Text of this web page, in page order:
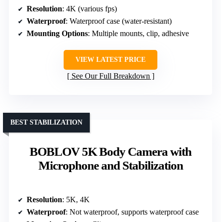
Resolution: 4K (various fps)
Waterproof: Waterproof case (water-resistant)
Mounting Options: Multiple mounts, clip, adhesive
VIEW LATEST PRICE
See Our Full Breakdown
BOBLOV 5K Body Camera with
Microphone and Stabilization
BEST STABILIZATION
Resolution: 5K, 4K
Waterproof: Not waterproof, supports waterproof case